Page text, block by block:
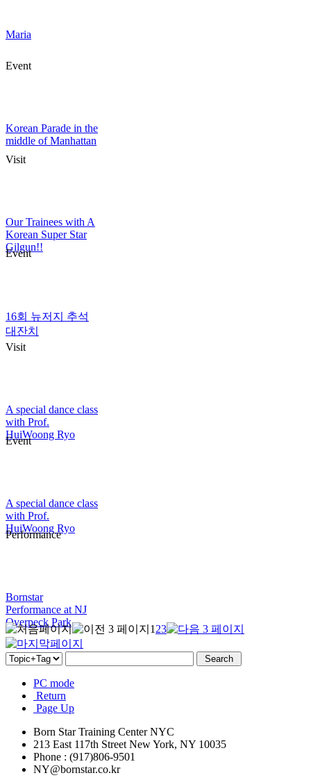
Maria
Event
Korean Parade in the
middle of Manhattan
Visit
Our Trainees with A
Korean Super Star
Gilgun!!
Event
16회 뉴저지 추석
대잔치
Visit
A special dance class
with Prof.
HuiWoong Ryo
Event
A special dance class
with Prof.
HuiWoong Ryo
Performance
Bornstar
Performance at NJ
Overpeck Park
1 23
PC mode
Return
Page Up
Born Star Training Center NYC
213 East 117th Street New York, NY 10035
Phone : (917)806-9501
NY@bornstar.co.kr